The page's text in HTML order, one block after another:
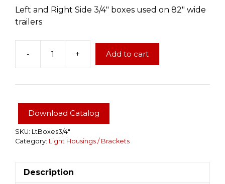
Left and Right Side 3/4″ boxes used on 82″ wide
trailers
-
&
Right
Tail
Boxes
+ Add to cart
Download Catalog
SKU: LtBoxes3/4"
Category: Light Housings / Brackets
Description